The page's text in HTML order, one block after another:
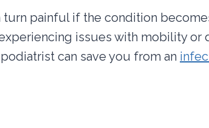
turn painful if the condition
issues with mobility or
can save you from an